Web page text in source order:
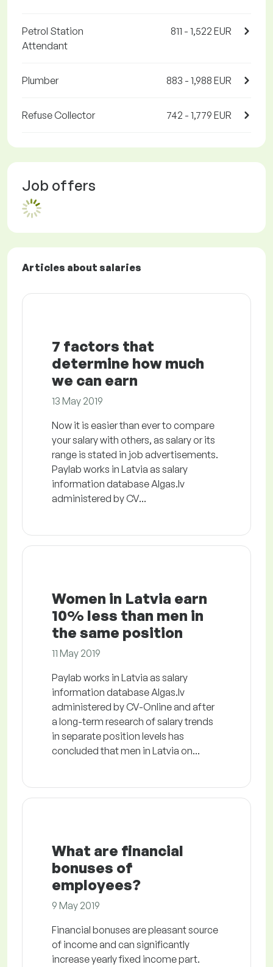
Petrol Station
Attendant
811 - 1,522 EUR
Plumber 883 - 1,988 EUR
Refuse Collector 742 - 1,779 EUR
Job offers
Articles about salaries
7 factors that
determine how much
we can earn
13 May 2019
Now it is easier than ever to compare
your salary with others, as salary or its
range is stated in job advertisements.
Paylab works in Latvia as salary
information database Algas.lv
administered by CV...
Women in Latvia earn
10% less than men in
the same position
11 May 2019
Paylab works in Latvia as salary
information database Algas.lv
administered by CV-Online and after
a long-term research of salary trends
in separate position levels has
concluded that men in Latvia on...
What are financial
bonuses of
employees?
9 May 2019
Financial bonuses are pleasant source
of income and can significantly
increase yearly fixed income part.